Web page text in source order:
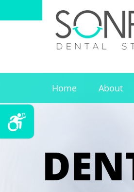
Home About